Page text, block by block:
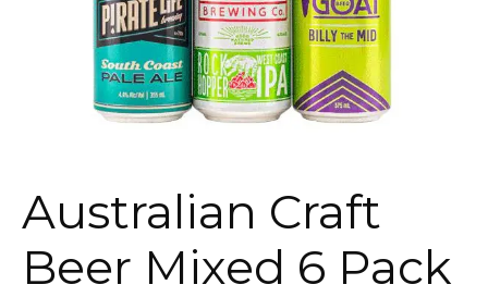
Australian Craft
Beer Mixed 6 Pack